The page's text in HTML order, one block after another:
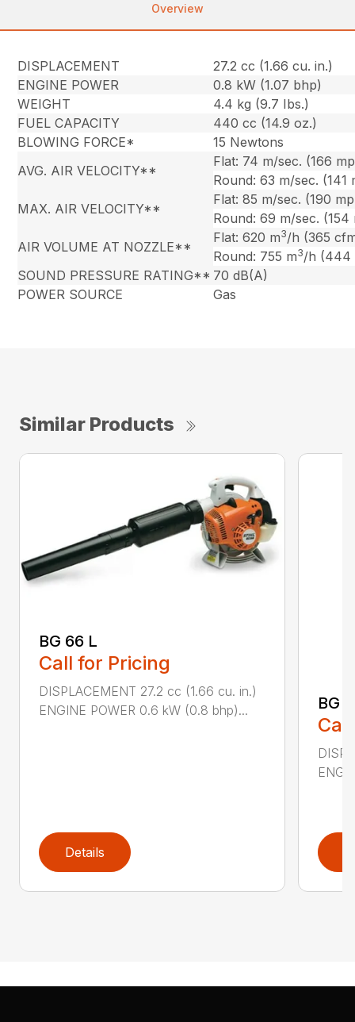
Overview
DISPLACEMENT
27.2 cc (1.66 cu. in.)
ENGINE POWER
0.8 kW (1.07 bhp)
WEIGHT
4.4 kg (9.7 Ibs.)
FUEL CAPACITY
440 cc (14.9 oz.)
BLOWING FORCE*
15 Newtons
AVG. AIR VELOCITY**
Flat: 74 m/sec. (166
Round: 63 m/sec. (141
MAX. AIR VELOCITY**
Flat: 85 m/sec. (190
Round: 69 m/sec. (154
AIR VOLUME AT NOZZLE**
Flat: 620 m3/h (365
Round: 755 m3/h (444
SOUND PRESSURE RATING** 70 dB(A)
POWER SOURCE
Gas
Similar Products
BG 66 L
Call for Pricing
DISPLACEMENT 27.2 cc (1.66 cu. in.)
ENGINE POWER 0.6 kW (0.8 bhp)...
Details
BG